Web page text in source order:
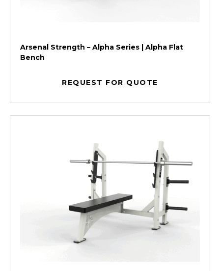
Arsenal Strength – Alpha Series | Alpha Flat
Bench
REQUEST FOR QUOTE